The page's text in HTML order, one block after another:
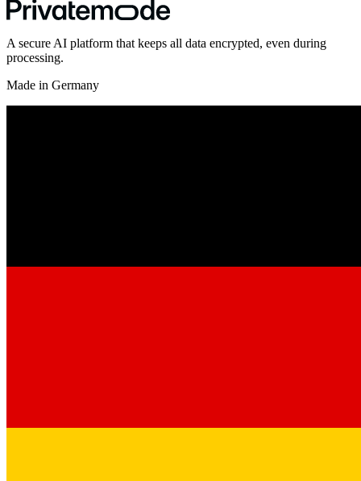
A secure AI platform that keeps all data encrypted, even during
processing.
Made in Germany